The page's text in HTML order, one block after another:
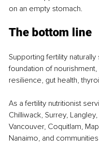
on an empty stomach.
The bottom line
Supporting fertility
foundation of
resilience, gut health,
As a fertility nutritionist
Chilliwack, Surrey,
Vancouver, Coquitlam,
Nanaimo, and